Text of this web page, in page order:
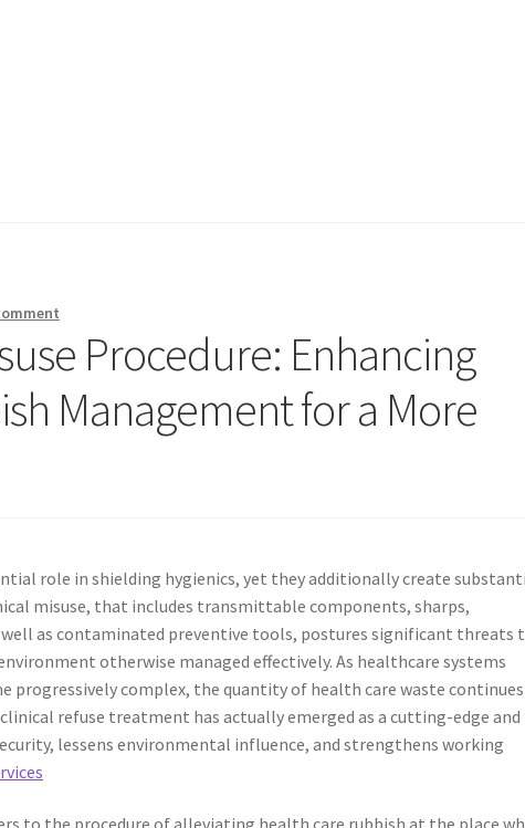
Procedure: Enhancing
Management for a More
role in shielding hygienics, yet they additionally create
misuse, that includes transmittable components, sharps,
as contaminated preventive tools, postures significant threats
otherwise managed effectively. As healthcare systems
progressively complex, the quantity of health care waste
refuse treatment has actually emerged as a cutting-edge and
lessens environmental influence, and strengthens working